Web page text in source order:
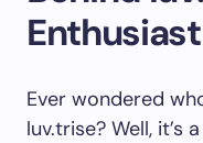
Enthusiast
Ever wondered
luv.trise? Well, it’s